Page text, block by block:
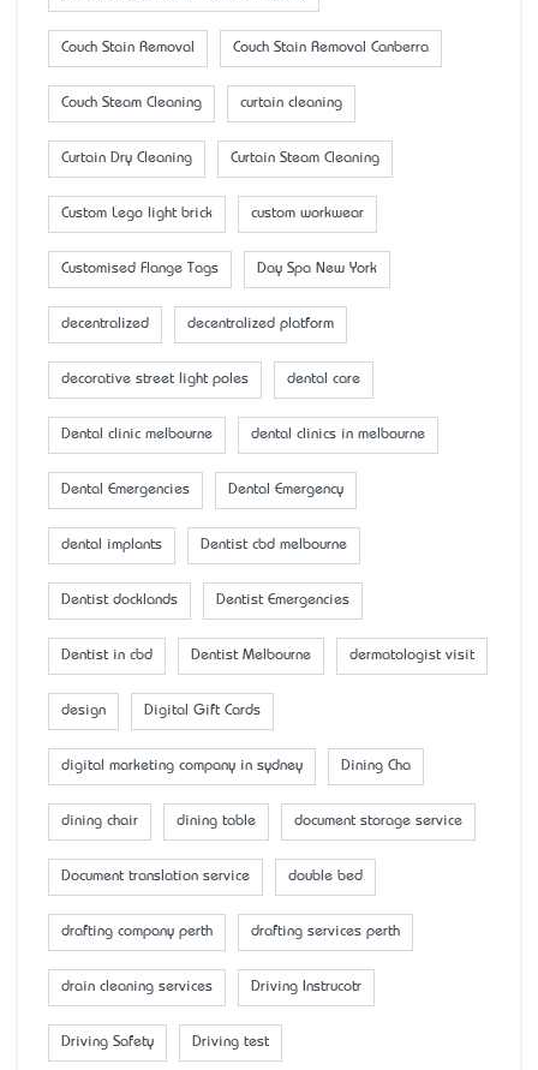
Couch Stain Removal Couch Stain Removal Canberra
Couch Steam Cleaning curtain cleaning
Curtain Dry Cleaning Curtain Steam Cleaning
Custom Lego light brick custom workwear
Customised Flange Tags Day Spa New York
decentralized decentralized platform
decorative street light poles dental care
Dental clinic melbourne dental clinics in melbourne
Dental Emergencies Dental Emergency
dental implants Dentist cbd melbourne
Dentist docklands Dentist Emergencies
Dentist in cbd Dentist Melbourne dermatologist visit
design Digital Gift Cards
digital marketing company in sydney Dining Cha
dining chair dining table document storage service
Document translation service double bed
drafting company perth drafting services perth
drain cleaning services Driving Instrucotr
Driving Safety Driving test